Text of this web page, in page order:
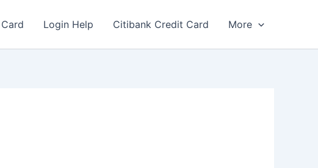
Login Help Citibank Credit Card More